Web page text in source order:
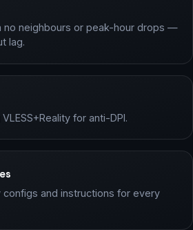
no neighbours or peak-hour drops —
lag.
for anti-DPI.
configs and instructions for every